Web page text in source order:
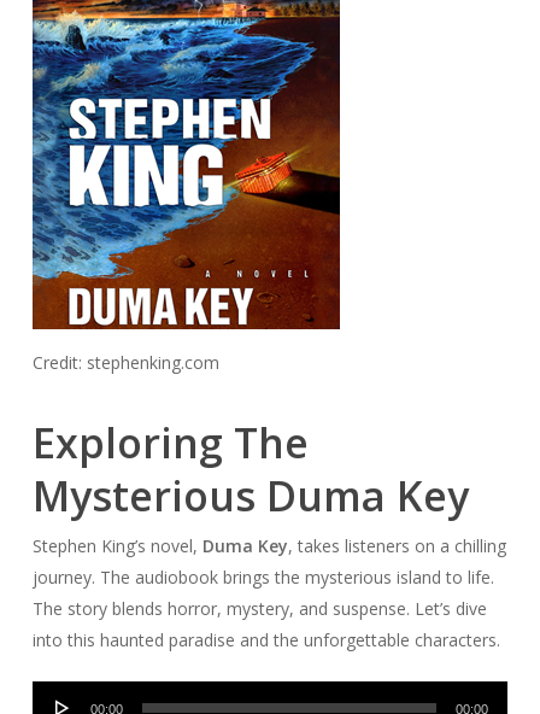
Credit: stephenking.com
Exploring The
Mysterious Duma Key
Stephen King’s novel, Duma Key, takes listeners on a chilling
journey. The audiobook brings the mysterious island to life.
The story blends horror, mystery, and suspense. Let’s dive
into this haunted paradise and the unforgettable characters.
Audio
00:00 00:00